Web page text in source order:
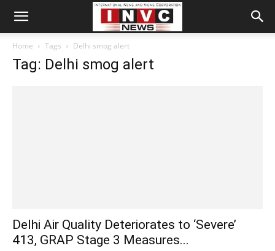
Home Tags Delhi smog alert
Tag: Delhi smog alert
Delhi Air Quality Deteriorates to ‘Severe’
413, GRAP Stage 3 Measures...